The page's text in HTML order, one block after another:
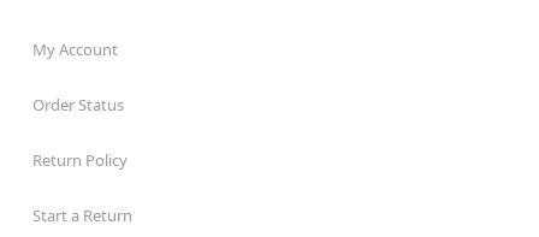
My Account
Order Status
Return Policy
Start a Return